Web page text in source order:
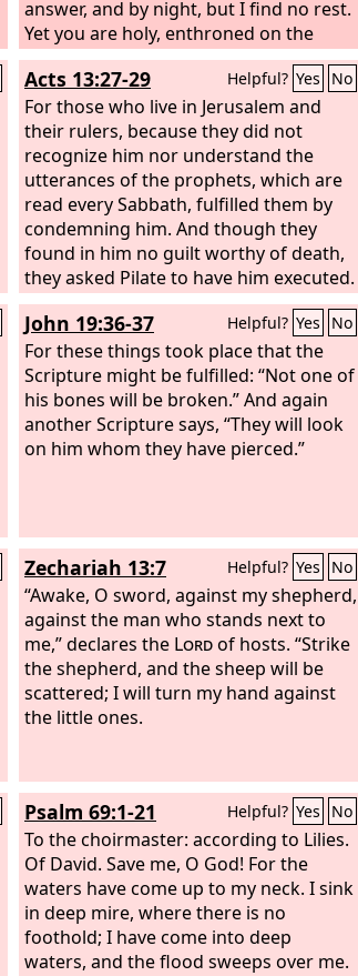
become desolate, and let there be no
one to dwell in it’; and “‘Let another
take his office.’
answer, and by night, but I find no rest.
Yet you are holy, enthroned on the
praises of Israel. In you our fathers
trusted; they trusted, and you delivered
them. To you they cried and were
rescued; in you they trusted and were
not put to shame.
Acts 13:27-29 Helpful? Yes No
For those who live in Jerusalem and
their rulers, because they did not
recognize him nor understand the
utterances of the prophets, which are
read every Sabbath, fulfilled them by
condemning him. And though they
found in him no guilt worthy of death,
they asked Pilate to have him executed.
And when they had carried out all that
was written of him, they took him
down from the tree and laid him in a
tomb.
John 19:36-37 Helpful? Yes No
For these things took place that the
Scripture might be fulfilled: “Not one of
his bones will be broken.” And again
another Scripture says, “They will look
on him whom they have pierced.”
Zechariah 13:7 Helpful? Yes No
“Awake, O sword, against my shepherd,
against the man who stands next to
me,” declares the Lordof hosts. “Strike
the shepherd, and the sheep will be
scattered; I will turn my hand against
the little ones.
Psalm 69:1-21 Helpful? Yes No
To the choirmaster: according to Lilies.
Of David. Save me, O God! For the
waters have come up to my neck. I sink
in deep mire, where there is no
foothold; I have come into deep
waters, and the flood sweeps over me.